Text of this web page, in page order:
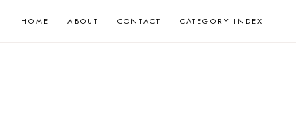
HOME ABOUT CONTACT CATEGORY INDEX